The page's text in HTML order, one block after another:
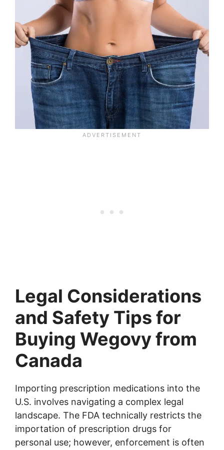
Legal Considerations
and Safety Tips for
Buying Wegovy from
Canada
Importing prescription medications into the
U.S. involves navigating a complex legal
landscape. The FDA technically restricts the
importation of prescription drugs for
personal use; however, enforcement is often